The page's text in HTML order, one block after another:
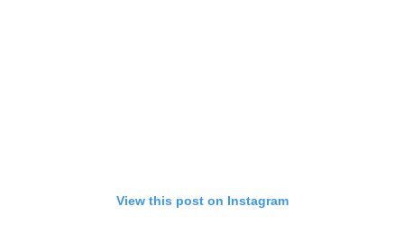
View this post on Instagram